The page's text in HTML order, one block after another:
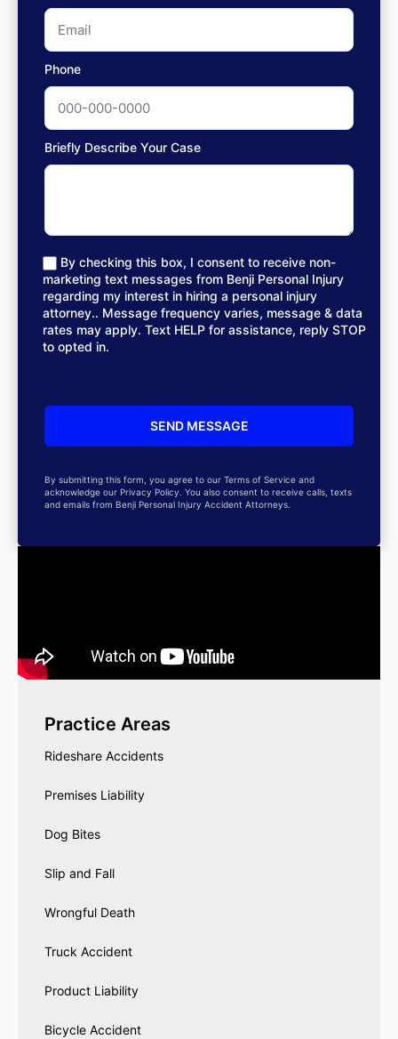
Phone
Briefly Describe Your Case
By checking this box, I consent to receive non-
marketing text messages from Benji Personal Injury
regarding my interest in hiring a personal injury
attorney.. Message frequency varies, message & data
rates may apply. Text HELP for assistance, reply STOP
to opted in.
By submitting this form, you agree to our Terms of Service and
acknowledge our Privacy Policy. You also consent to receive calls, texts
and emails from Benji Personal Injury Accident Attorneys.
Practice Areas
Rideshare Accidents
Premises Liability
Dog Bites
Slip and Fall
Wrongful Death
Truck Accident
Product Liability
Bicycle Accident